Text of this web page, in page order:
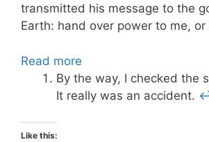
transmitted his message to the
Earth: hand over power to me, or
Read more
By the way, I checked the
It really was an accident.
Like this: